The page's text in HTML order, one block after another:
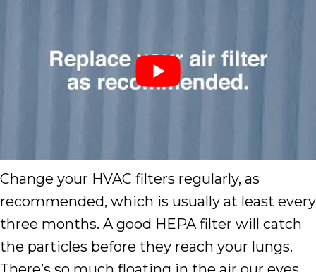
Change your HVAC filters regularly, as
recommended, which is usually at least every
three months. A good HEPA filter will catch
the particles before they reach your lungs.